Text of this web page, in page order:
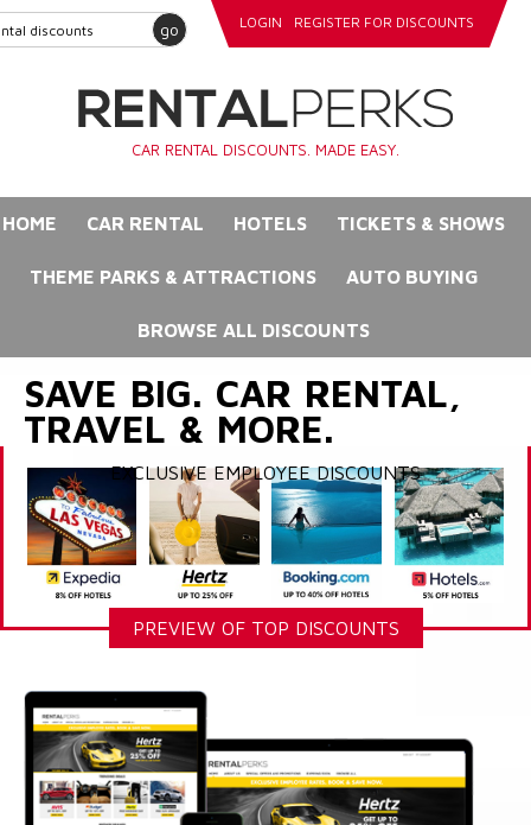
go LOGIN REGISTER FOR DISCOUNTS
CAR RENTAL DISCOUNTS. MADE EASY.
HOME CAR RENTAL HOTELS TICKETS & SHOWS
THEME PARKS & ATTRACTIONS AUTO BUYING
BROWSE ALL DISCOUNTS
SAVE BIG. CAR RENTAL,
TRAVEL & MORE.
EXCLUSIVE EMPLOYEE DISCOUNTS
PREVIEW OF TOP DISCOUNTS